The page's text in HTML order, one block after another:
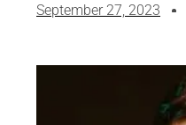
September 27, 2023